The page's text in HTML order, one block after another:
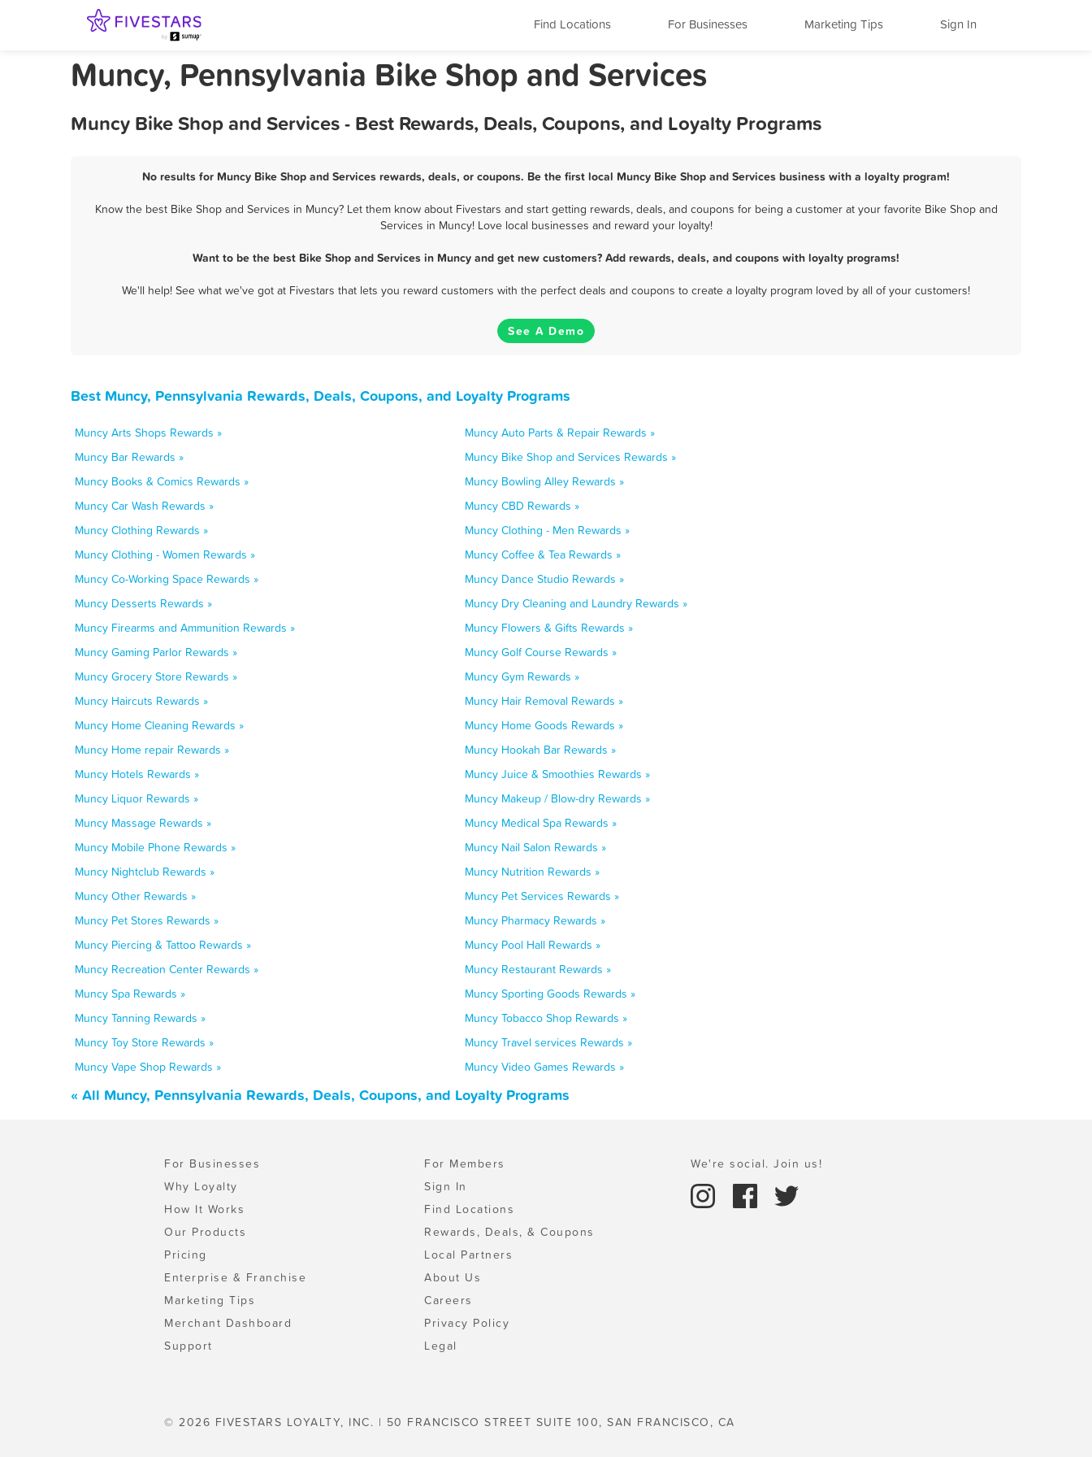
Find Locations For Businesses Marketing Tips Sign In
Muncy, Pennsylvania Bike Shop and Services
Muncy Bike Shop and Services - Best Rewards, Deals, Coupons, and Loyalty Programs
No results for Muncy Bike Shop and Services rewards, deals, or coupons. Be the first local Muncy Bike Shop and Services business with a loyalty program!
Know the best Bike Shop and Services in Muncy? Let them know about Fivestars and start getting rewards, deals, and coupons for being a customer at your favorite Bike Shop and
Services in Muncy! Love local businesses and reward your loyalty!
Want to be the best Bike Shop and Services in Muncy and get new customers? Add rewards, deals, and coupons with loyalty programs!
We'll help! See what we've got at Fivestars that lets you reward customers with the perfect deals and coupons to create a loyalty program loved by all of your customers!
See A Demo
Best Muncy, Pennsylvania Rewards, Deals, Coupons, and Loyalty Programs
Muncy Arts Shops Rewards »
Muncy Auto Parts & Repair Rewards »
Muncy Bar Rewards »
Muncy Bike Shop and Services Rewards »
Muncy Books & Comics Rewards »
Muncy Bowling Alley Rewards »
Muncy Car Wash Rewards »
Muncy CBD Rewards »
Muncy Clothing Rewards »
Muncy Clothing - Men Rewards »
Muncy Clothing - Women Rewards »
Muncy Coffee & Tea Rewards »
Muncy Co-Working Space Rewards »
Muncy Dance Studio Rewards »
Muncy Desserts Rewards »
Muncy Dry Cleaning and Laundry Rewards »
Muncy Firearms and Ammunition Rewards »
Muncy Flowers & Gifts Rewards »
Muncy Gaming Parlor Rewards »
Muncy Golf Course Rewards »
Muncy Grocery Store Rewards »
Muncy Gym Rewards »
Muncy Haircuts Rewards »
Muncy Hair Removal Rewards »
Muncy Home Cleaning Rewards »
Muncy Home Goods Rewards »
Muncy Home repair Rewards »
Muncy Hookah Bar Rewards »
Muncy Hotels Rewards »
Muncy Juice & Smoothies Rewards »
Muncy Liquor Rewards »
Muncy Makeup / Blow-dry Rewards »
Muncy Massage Rewards »
Muncy Medical Spa Rewards »
Muncy Mobile Phone Rewards »
Muncy Nail Salon Rewards »
Muncy Nightclub Rewards »
Muncy Nutrition Rewards »
Muncy Other Rewards »
Muncy Pet Services Rewards »
Muncy Pet Stores Rewards »
Muncy Pharmacy Rewards »
Muncy Piercing & Tattoo Rewards »
Muncy Pool Hall Rewards »
Muncy Recreation Center Rewards »
Muncy Restaurant Rewards »
Muncy Spa Rewards »
Muncy Sporting Goods Rewards »
Muncy Tanning Rewards »
Muncy Tobacco Shop Rewards »
Muncy Toy Store Rewards »
Muncy Travel services Rewards »
Muncy Vape Shop Rewards »
Muncy Video Games Rewards »
« All Muncy, Pennsylvania Rewards, Deals, Coupons, and Loyalty Programs
For Businesses
Why Loyalty
How It Works
Our Products
Pricing
Enterprise & Franchise
Marketing Tips
Merchant Dashboard
Support
For Members
Sign In
Find Locations
Rewards, Deals, & Coupons
Local Partners
About Us
Careers
Privacy Policy
Legal
We're social. Join us!
© 2026 FIVESTARS LOYALTY, INC. | 50 FRANCISCO STREET SUITE 100, SAN FRANCISCO, CA